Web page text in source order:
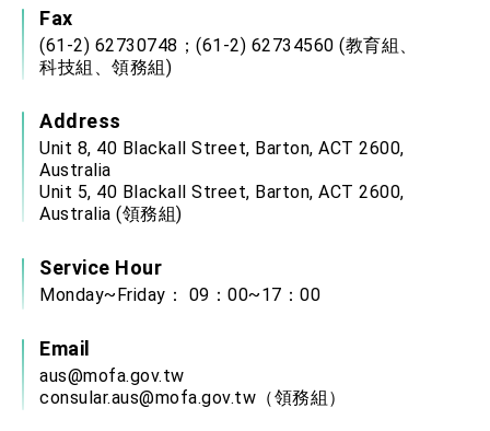
Fax
(61-2) 62730748；(61-2) 62734560 (教育組、
科技組、領務組)
Address
Unit 8, 40 Blackall Street, Barton, ACT 2600,
Australia
Unit 5, 40 Blackall Street, Barton, ACT 2600,
Australia (領務組)
Service Hour
Monday~Friday： 09：00~17：00
Email
aus@mofa.gov.tw
consular.aus@mofa.gov.tw （領務組）